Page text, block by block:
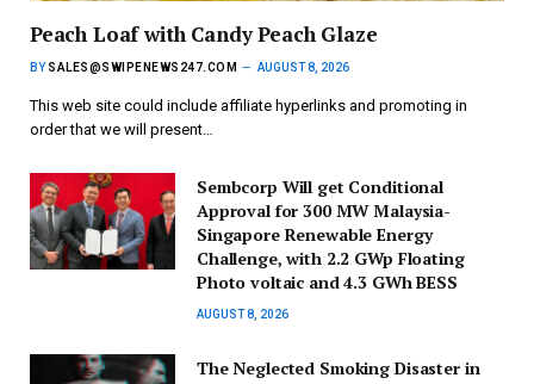
Peach Loaf with Candy Peach Glaze
BY SALES@SWIPENEWS247.COM AUGUST 8, 2026
This web site could include affiliate hyperlinks and promoting in
order that we will present…
Sembcorp Will get Conditional
Approval for 300 MW Malaysia-
Singapore Renewable Energy
Challenge, with 2.2 GWp Floating
Photo voltaic and 4.3 GWh BESS
AUGUST 8, 2026
The Neglected Smoking Disaster in